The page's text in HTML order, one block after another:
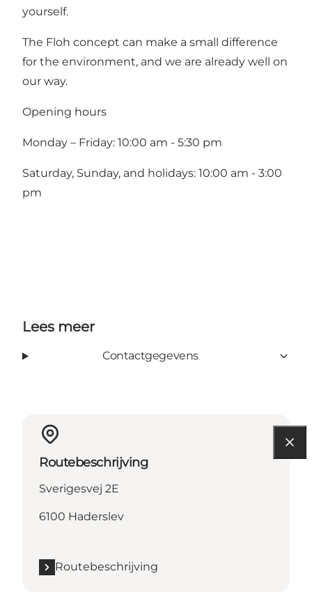
yourself.
The Floh concept can make a small difference
for the environment, and we are already well on
our way.
Opening hours
Monday – Friday: 10:00 am - 5:30 pm
Saturday, Sunday, and holidays: 10:00 am - 3:00
pm
Lees meer
Contactgegevens
Routebeschrijving
Sverigesvej 2E
6100 Haderslev
Routebeschrijving